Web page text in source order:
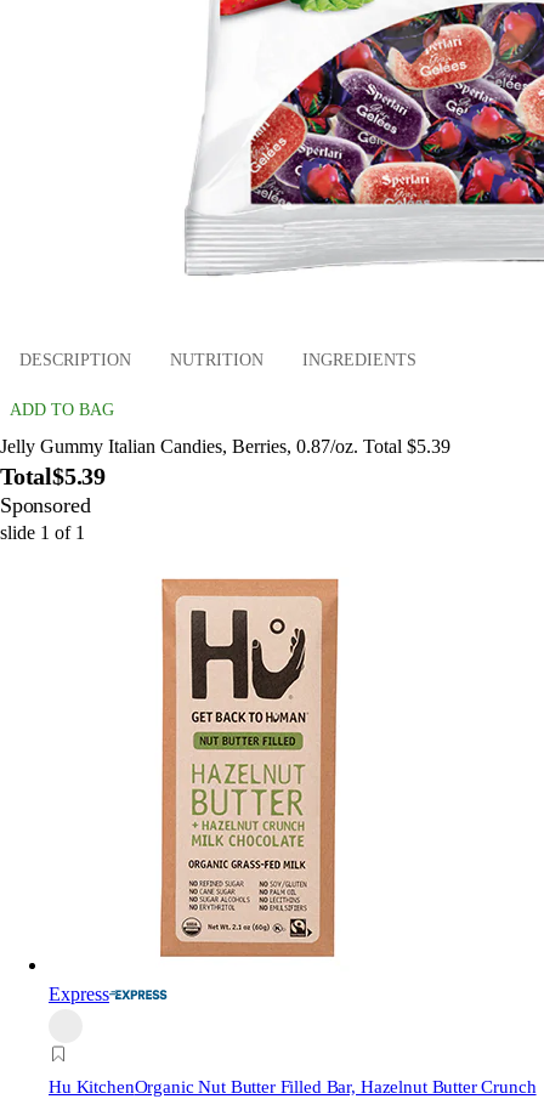
DESCRIPTION NUTRITION INGREDIENTS
ADD TO BAG
Jelly Gummy Italian Candies, Berries, 0.87/oz. Total $5.39
Total$5.39
Sponsored
slide 1 of 1
Express
Hu KitchenOrganic Nut Butter Filled Bar, Hazelnut Butter Crunch